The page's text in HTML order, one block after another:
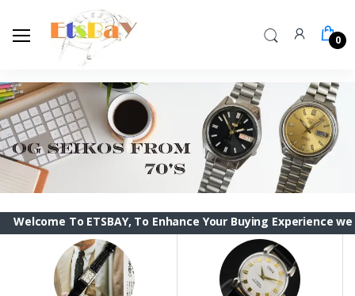
0
To ETSBAY, To Enhance Your Buying Experience we have